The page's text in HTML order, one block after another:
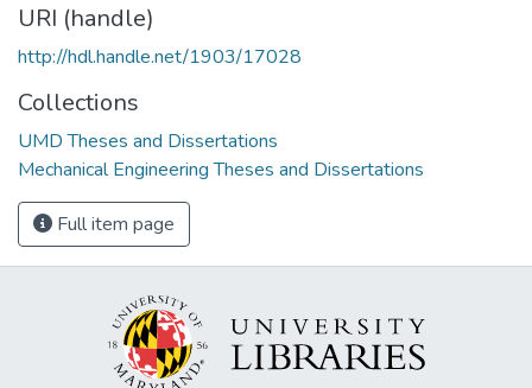
URI (handle)
http://hdl.handle.net/1903/17028
Collections
UMD Theses and Dissertations
Mechanical Engineering Theses and Dissertations
Full item page